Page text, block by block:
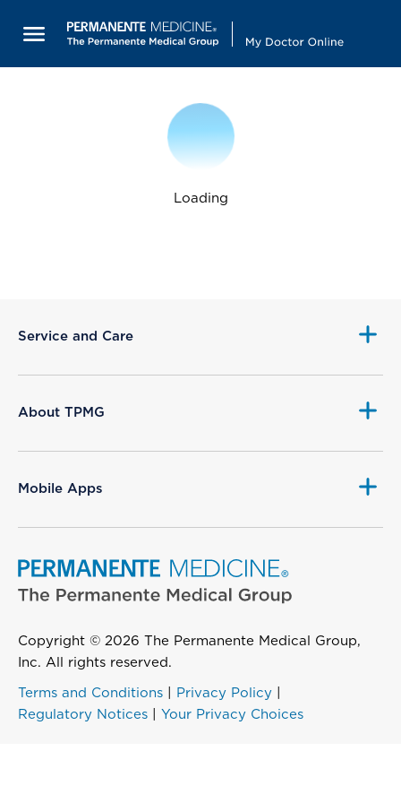
Loading
Service and Care
About TPMG
Mobile Apps
Copyright © 2026 The Permanente Medical Group,
Inc. All rights reserved.
Terms and Conditions Privacy Policy
Regulatory Notices
Your Privacy Choices